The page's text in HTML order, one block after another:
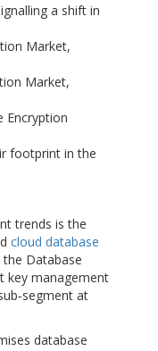
a shift in
Market,
Market,
Encryption
footprint in the
trends is the
cloud database
Database
key management
at
database